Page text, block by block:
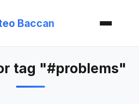
Baccan
tag "#problems"